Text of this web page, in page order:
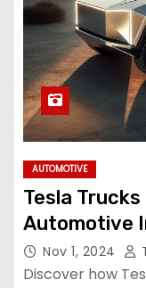
AUTOMOTIVE
Tesla
Automotive
Nov 1, 2024
Discover how